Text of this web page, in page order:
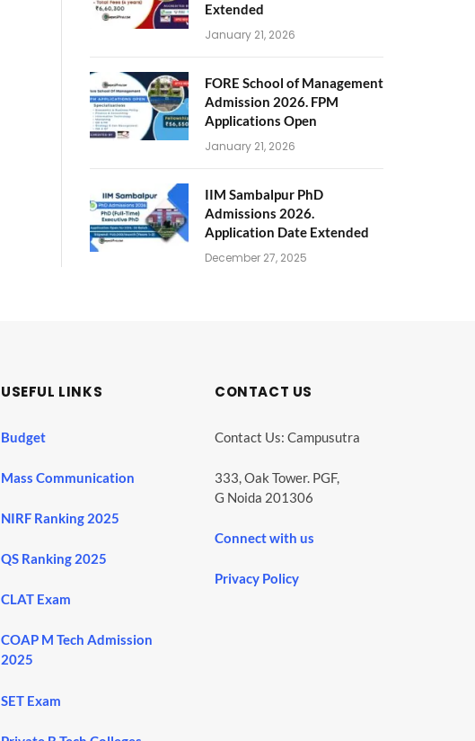
Extended
January 21, 2026
FORE School of Management
Admission 2026. FPM
Applications Open
January 21, 2026
IIM Sambalpur PhD
Admissions 2026.
Application Date Extended
December 27, 2025
USEFUL LINKS
Budget
Mass Communication
NIRF Ranking 2025
QS Ranking 2025
CLAT Exam
COAP M Tech Admission
2025
SET Exam
CONTACT US
Contact Us: Campusutra
333, Oak Tower. PGF,
G Noida 201306
Connect with us
Privacy Policy